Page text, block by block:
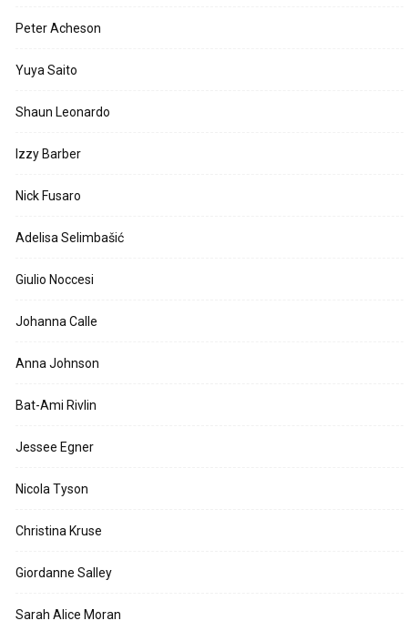
Peter Acheson
Yuya Saito
Shaun Leonardo
Izzy Barber
Nick Fusaro
Adelisa Selimbašić
Giulio Noccesi
Johanna Calle
Anna Johnson
Bat-Ami Rivlin
Jessee Egner
Nicola Tyson
Christina Kruse
Giordanne Salley
Sarah Alice Moran